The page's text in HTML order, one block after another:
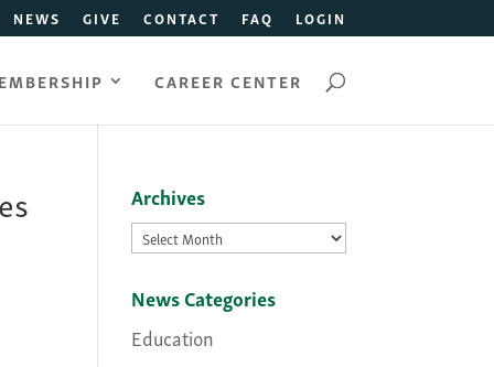
NEWS GIVE CONTACT FAQ LOGIN
CAREER CENTER
Archives
Archives
News Categories
Education